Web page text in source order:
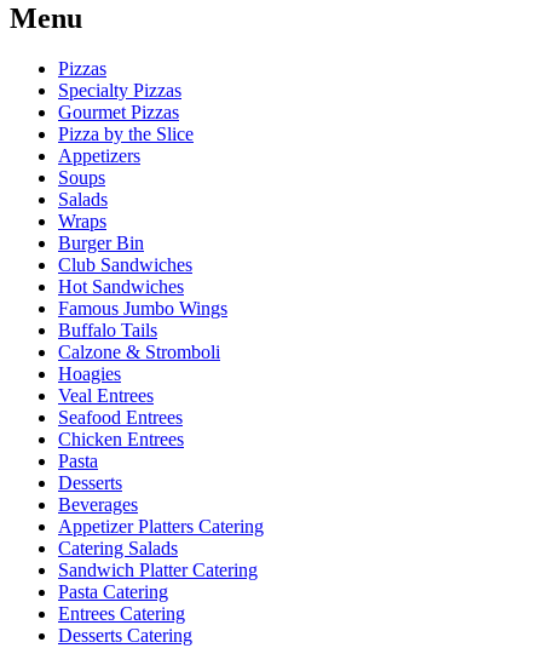
Menu
Pizzas
Specialty Pizzas
Gourmet Pizzas
Pizza by the Slice
Appetizers
Soups
Salads
Wraps
Burger Bin
Club Sandwiches
Hot Sandwiches
Famous Jumbo Wings
Buffalo Tails
Calzone & Stromboli
Hoagies
Veal Entrees
Seafood Entrees
Chicken Entrees
Pasta
Desserts
Beverages
Appetizer Platters Catering
Catering Salads
Sandwich Platter Catering
Pasta Catering
Entrees Catering
Desserts Catering